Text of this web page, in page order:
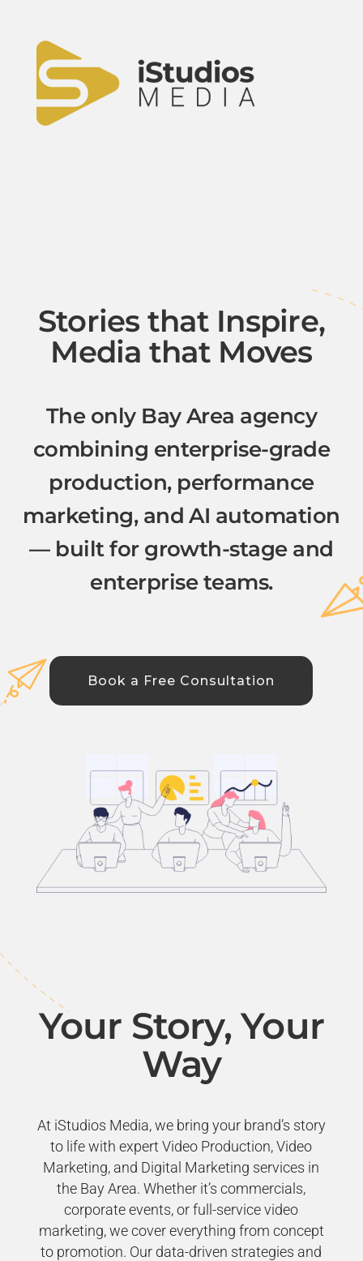
Stories that Inspire,
Media that Moves
The only Bay Area agency
combining enterprise-grade
production, performance
marketing, and AI automation
— built for growth-stage and
enterprise teams.
Book a Free Consultation
Your Story, Your
Way
At iStudios Media, we bring your brand’s story
to life with expert Video Production, Video
Marketing, and Digital Marketing services in
the Bay Area. Whether it’s commercials,
corporate events, or full-service video
marketing, we cover everything from concept
to promotion. Our data-driven strategies and